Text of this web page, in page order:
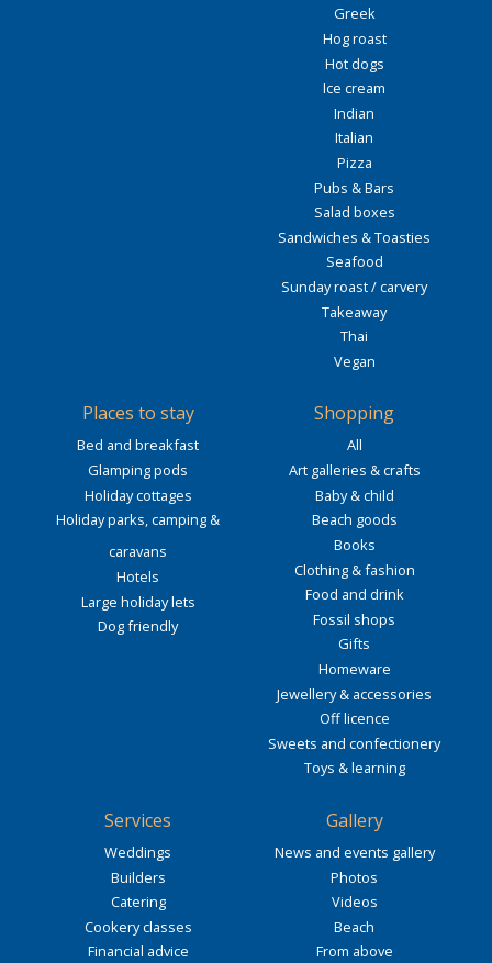
Greek
Hog roast
Hot dogs
Ice cream
Indian
Italian
Pizza
Pubs & Bars
Salad boxes
Sandwiches & Toasties
Seafood
Sunday roast / carvery
Takeaway
Thai
Vegan
Places to stay
Bed and breakfast
Glamping pods
Holiday cottages
Holiday parks, camping &
caravans
Hotels
Large holiday lets
Dog friendly
Shopping
All
Art galleries & crafts
Baby & child
Beach goods
Books
Clothing & fashion
Food and drink
Fossil shops
Gifts
Homeware
Jewellery & accessories
Off licence
Sweets and confectionery
Toys & learning
Services
Weddings
Builders
Catering
Cookery classes
Financial advice
Gallery
News and events gallery
Photos
Videos
Beach
From above